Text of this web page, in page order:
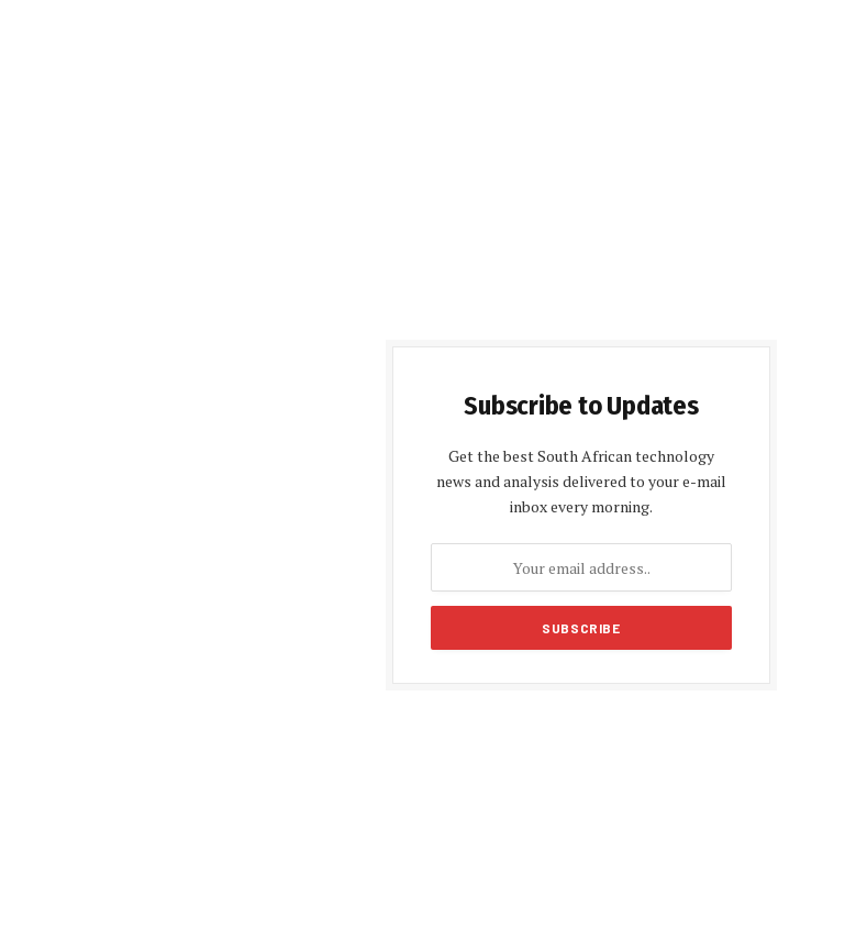
Subscribe to Updates
Get the best South African technology
news and analysis delivered to your e-mail
inbox every morning.